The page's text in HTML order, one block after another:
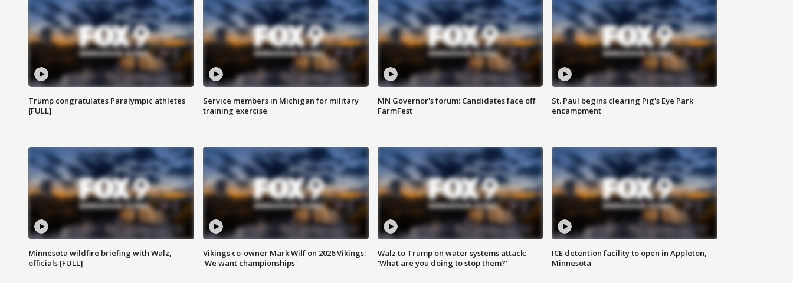
Trump congratulates Paralympic athletes
[FULL]
Service members in Michigan for military
training exercise
MN Governor's forum: Candidates face off
FarmFest
St. Paul begins clearing Pig's Eye Park
encampment
Minnesota wildfire briefing with Walz,
officials [FULL]
Vikings co-owner Mark Wilf on 2026 Vikings:
'We want championships'
Walz to Trump on water systems attack:
'What are you doing to stop them?'
ICE detention facility to open in Appleton,
Minnesota